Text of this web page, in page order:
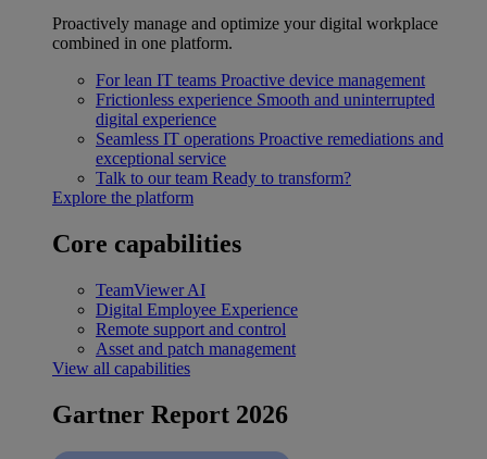
Proactively manage and optimize your digital workplace
combined in one platform.
For lean IT teams Proactive device management
Frictionless experience Smooth and uninterrupted
digital experience
Seamless IT operations Proactive remediations and
exceptional service
Talk to our team Ready to transform?
Explore the platform
Core capabilities
TeamViewer AI
Digital Employee Experience
Remote support and control
Asset and patch management
View all capabilities
Gartner Report 2026